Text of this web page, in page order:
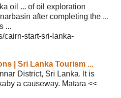
oil ... of oil exploration
after completing the ...
...
cairn-start-sri-lanka-
| Sri Lanka Tourism ...
District, Sri Lanka. It is
a causeway. Matara <<